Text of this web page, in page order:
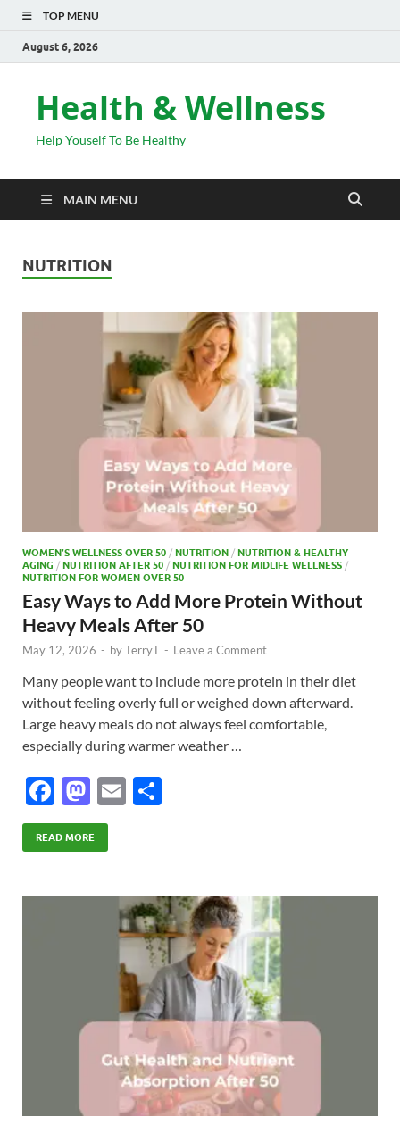
TOP MENU
August 6, 2026
Health & Wellness
Help Youself To Be Healthy
MAIN MENU
NUTRITION
WOMEN’S WELLNESS OVER 50 / NUTRITION / NUTRITION & HEALTHY
AGING / NUTRITION AFTER 50 / NUTRITION FOR MIDLIFE WELLNESS /
NUTRITION FOR WOMEN OVER 50
Easy Ways to Add More Protein Without
Heavy Meals After 50
May 12, 2026 - byTerryT - Leave a Comment
Many people want to include more protein in their diet
without feeling overly full or weighed down afterward.
Large heavy meals do not always feel comfortable,
especially during warmer weather …
F
ac
e
o
M
as
to
o
E
READ MORE